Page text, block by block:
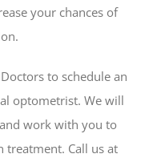
your chances of
to schedule an
optometrist. We will
work with you to
treatment. Call us at